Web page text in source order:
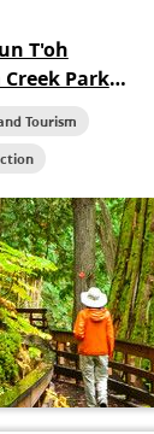
T'oh
Park
Tourism